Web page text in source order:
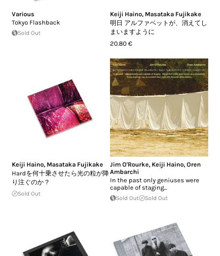
Various
Tokyo Flashback
Sold Out
Keiji Haino, Masataka Fujikake
明日 アルファベットが、消えてし
まいますように
20.80 €
Keiji Haino, Masataka Fujikake
Hardを何十乗させたら光の粒が降
り注ぐのか？
Sold Out
Jim O'Rourke, Keiji Haino, Oren
Ambarchi
In the past only geniuses were
capable of staging...
Sold Out Sold Out